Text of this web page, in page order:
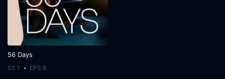
56 Days
SS 1 EPS 8